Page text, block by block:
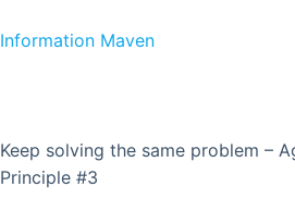
Information Maven
Keep solving the same problem –
Principle #3